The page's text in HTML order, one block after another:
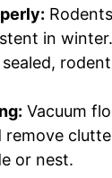
in
Vacuum
remove
or nest.